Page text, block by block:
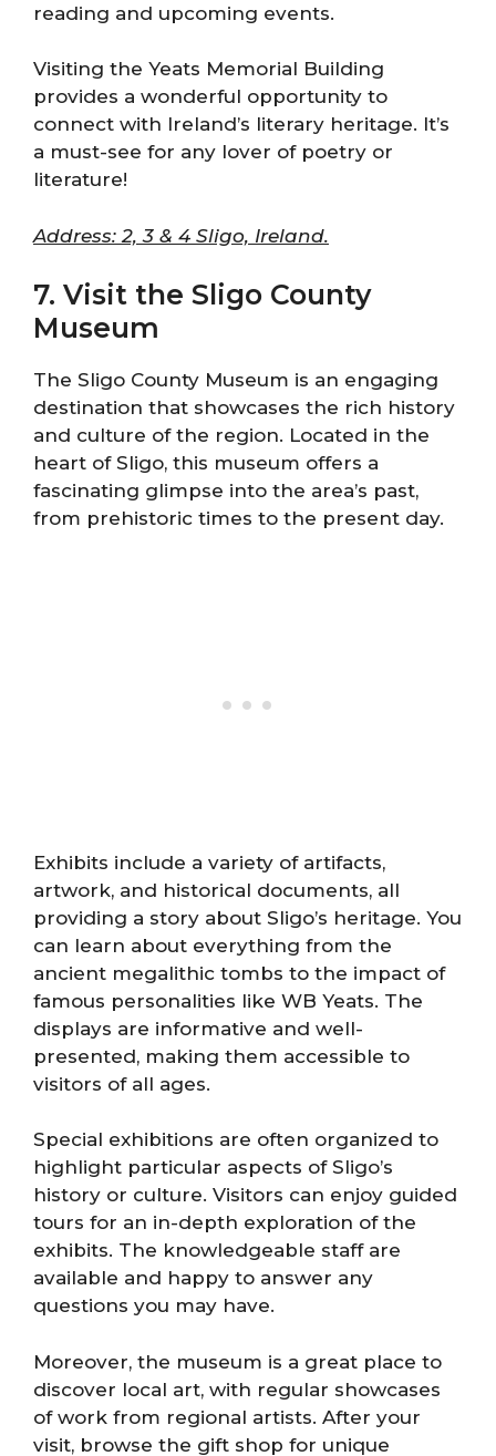
reading and upcoming events.
Visiting the Yeats Memorial Building
provides a wonderful opportunity to
connect with Ireland’s literary heritage. It’s
a must-see for any lover of poetry or
literature!
Address: 2, 3 & 4 Sligo, Ireland.
7. Visit the Sligo County
Museum
The Sligo County Museum is an engaging
destination that showcases the rich history
and culture of the region. Located in the
heart of Sligo, this museum offers a
fascinating glimpse into the area’s past,
from prehistoric times to the present day.
Exhibits include a variety of artifacts,
artwork, and historical documents, all
providing a story about Sligo’s heritage. You
can learn about everything from the
ancient megalithic tombs to the impact of
famous personalities like WB Yeats. The
displays are informative and well-
presented, making them accessible to
visitors of all ages.
Special exhibitions are often organized to
highlight particular aspects of Sligo’s
history or culture. Visitors can enjoy guided
tours for an in-depth exploration of the
exhibits. The knowledgeable staff are
available and happy to answer any
questions you may have.
Moreover, the museum is a great place to
discover local art, with regular showcases
of work from regional artists. After your
visit, browse the gift shop for unique